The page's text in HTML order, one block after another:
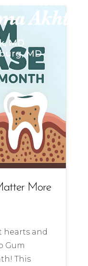
MD
MD
More
hearts and
Gum
This